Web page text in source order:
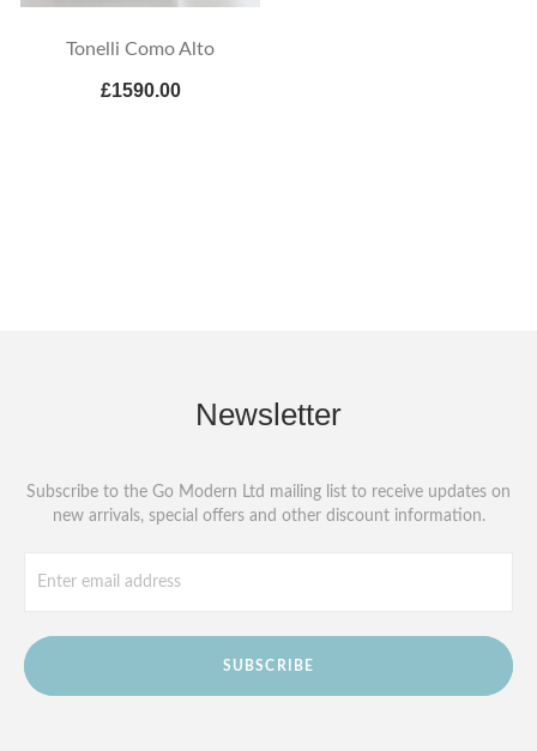
Tonelli Como Alto
£1590.00
Newsletter
Subscribe to the Go Modern Ltd mailing list to receive updates on
new arrivals, special offers and other discount information.
SUBSCRIBE